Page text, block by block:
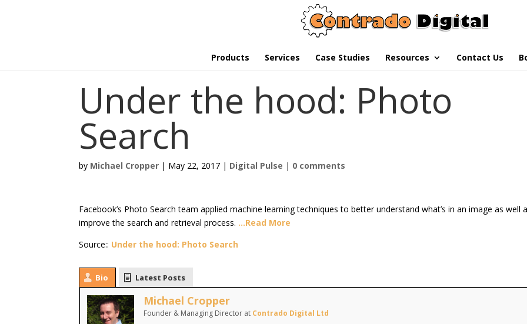
Products Services Case Studies Resources Contact Us
Under the hood: Photo
Search
by Michael Cropper | May 22, 2017 | Digital Pulse | 0 comments
Facebook’s Photo Search team applied machine learning techniques to better understand what’s in an image as well
improve the search and retrieval process. …Read More
Source:: Under the hood: Photo Search
Bio Latest Posts
Michael Cropper
Founder & Managing Director at Contrado Digital Ltd